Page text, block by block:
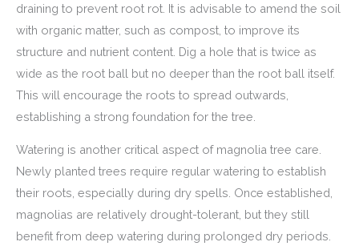
draining to prevent root rot. It is advisable to amend the soil
with organic matter, such as compost, to improve its
structure and nutrient content. Dig a hole that is twice as
wide as the root ball but no deeper than the root ball itself.
This will encourage the roots to spread outwards,
establishing a strong foundation for the tree.
Watering is another critical aspect of magnolia tree care.
Newly planted trees require regular watering to establish
their roots, especially during dry spells. Once established,
magnolias are relatively drought-tolerant, but they still
benefit from deep watering during prolonged dry periods.